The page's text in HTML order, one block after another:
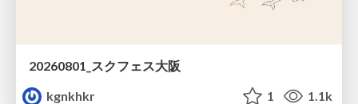
20260801_スクフェス大阪
kgnkhkr
1 1.1k